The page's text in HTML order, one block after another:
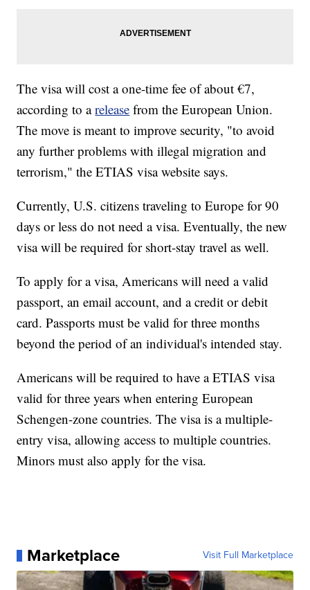
The visa will cost a one-time fee of about €7,
according to arelease from the European Union.
The move is meant to improve security, "to avoid
any further problems with illegal migration and
terrorism," the ETIAS visa website says.
Currently, U.S. citizens traveling to Europe for 90
days or less do not need a visa. Eventually, the new
visa will be required for short-stay travel as well.
To apply for a visa, Americans will need a valid
passport, an email account, and a credit or debit
card. Passports must be valid for three months
beyond the period of an individual's intended stay.
Americans will be required to have a ETIAS visa
valid for three years when entering European
Schengen-zone countries. The visa is a multiple-
entry visa, allowing access to multiple countries.
Minors must also apply for the visa.
Marketplace Visit Full Marketplace